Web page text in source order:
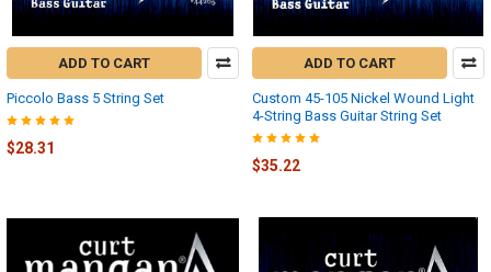
ADD TO CART
Piccolo Bass 5 String Set
$28.31
ADD TO CART
Custom 45-105 Nickel Wound Light
4-String Bass Guitar String Set
$35.22